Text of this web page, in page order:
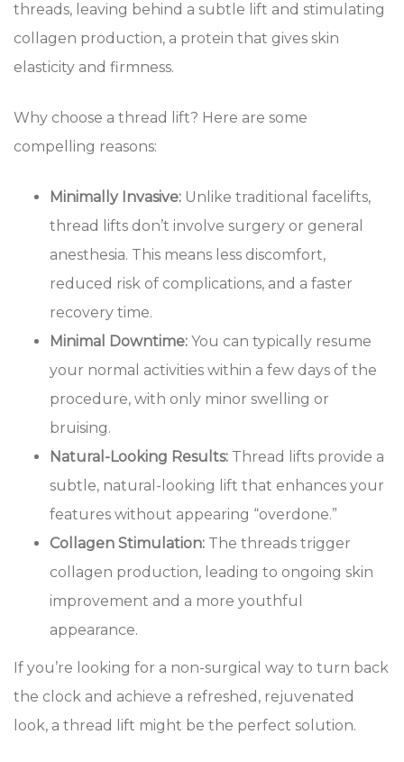
threads, leaving behind a subtle lift and stimulating
collagen production, a protein that gives skin
elasticity and firmness.
Why choose a thread lift? Here are some
compelling reasons:
Minimally Invasive: Unlike traditional facelifts,
thread lifts don’t involve surgery or general
anesthesia. This means less discomfort,
reduced risk of complications, and a faster
recovery time.
Minimal Downtime: You can typically resume
your normal activities within a few days of the
procedure, with only minor swelling or
bruising.
Natural-Looking Results: Thread lifts provide a
subtle, natural-looking lift that enhances your
features without appearing “overdone.”
Collagen Stimulation: The threads trigger
collagen production, leading to ongoing skin
improvement and a more youthful
appearance.
If you’re looking for a non-surgical way to turn back
the clock and achieve a refreshed, rejuvenated
look, a thread lift might be the perfect solution.